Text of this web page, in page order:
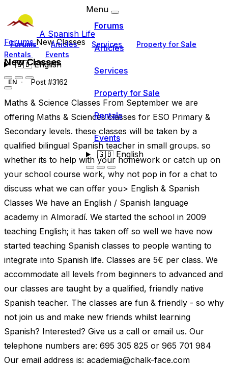
A Spanish Life
Forums Articles Services
Property for Sale
Rentals
Events
🇬🇧English
Menu
Forums
Articles
Services
Property for Sale
Rentals
Events
🇬🇧English
ForumsNew Classes
New Classes
EN Post #3162
Maths & Science Classes From September we are
offering Maths & Sciences classes for ESO Primary &
Secondary levels. these classes will be taken by a
qualified bilingual Spanish teacher in small groups. so
whether its to help with your homework or catch up on
your school course work, why not pop in for a chat to
discuss what we can offer you> English & Spanish
Classes We have an English / Spanish language
academy in Almoradí. We started the school in 2009
teaching English; it has taken off so well we have now
started teaching Spanish classes to people wanting to
integrate into Spanish life. Classes are 5€ per class. We
accommodate all levels from beginners to advanced and
our classes are taught by a qualified, friendly native
Spanish teacher. The classes are fun & friendly - so why
not join us and make new friends whilst learning
Spanish? Interested? Give us a call or email us. Our
telephone numbers are: 695 305 825 or 965 701 984
Our email address is: academia@chalk-face.com